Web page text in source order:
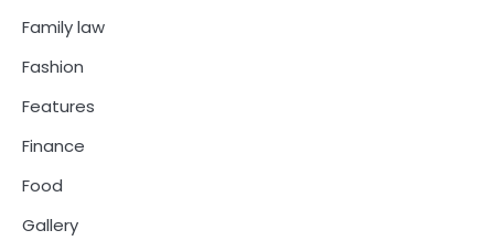
Family law
Fashion
Features
Finance
Food
Gallery